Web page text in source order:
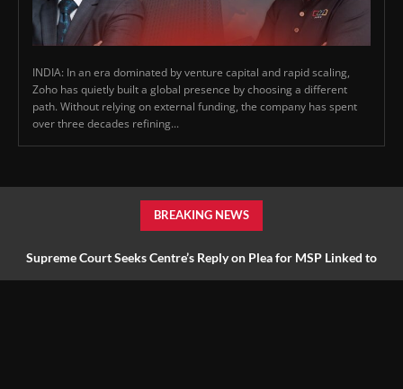
INDIA: In an era dominated by venture capital and rapid scaling,
Zoho has quietly built a global presence by choosing a different
path. Without relying on external funding, the company has spent
over three decades refining...
BREAKING NEWS
Supreme Court Seeks Centre’s Reply on Plea for MSP Linked to